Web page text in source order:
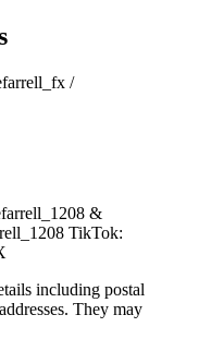
/
&
TikTok:
including postal
They may